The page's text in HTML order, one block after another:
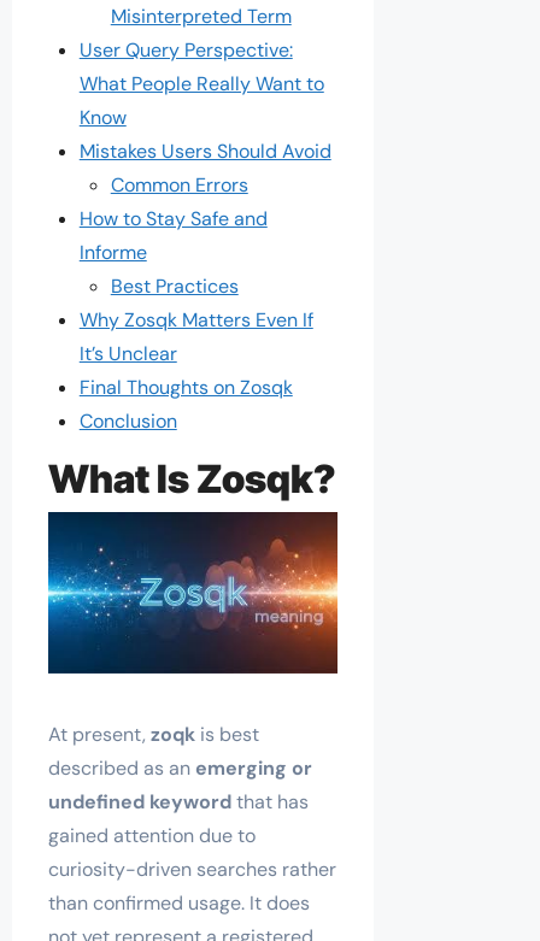
Misinterpreted Term
User Query Perspective:
What People Really Want to
Know
Mistakes Users Should Avoid
Common Errors
How to Stay Safe and
Informe
Best Practices
Why Zosqk Matters Even If
It’s Unclear
Final Thoughts on Zosqk
Conclusion
What Is Zosqk?
At present, zoqkis best
described as an emerging or
undefined keywordthat has
gained attention due to
curiosity-driven searches rather
than confirmed usage. It does